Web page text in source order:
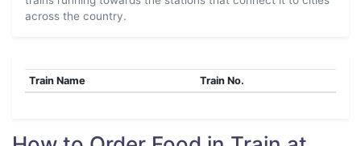
across the country.
Train Name Train No.